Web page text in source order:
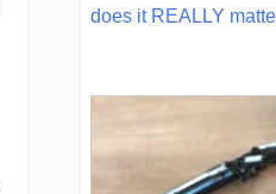
does it REALLY